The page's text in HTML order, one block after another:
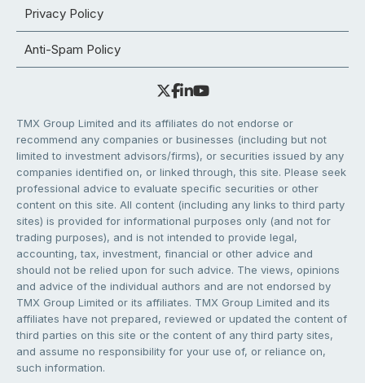
Privacy Policy
Anti-Spam Policy
TMX Group Limited and its affiliates do not endorse or
recommend any companies or businesses (including but not
limited to investment advisors/firms), or securities issued by any
companies identified on, or linked through, this site. Please seek
professional advice to evaluate specific securities or other
content on this site. All content (including any links to third party
sites) is provided for informational purposes only (and not for
trading purposes), and is not intended to provide legal,
accounting, tax, investment, financial or other advice and
should not be relied upon for such advice. The views, opinions
and advice of the individual authors and are not endorsed by
TMX Group Limited or its affiliates. TMX Group Limited and its
affiliates have not prepared, reviewed or updated the content of
third parties on this site or the content of any third party sites,
and assume no responsibility for your use of, or reliance on,
such information.